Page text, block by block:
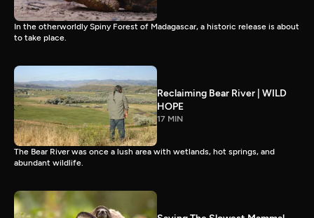
In the otherworldly Spiny Forest of Madagascar, a historic release is about
to take place.
Reclaiming Bear River | WILD
HOPE
17 MIN
The Bear River was once a lush area with wetlands, hot springs, and
abundant wildlife.